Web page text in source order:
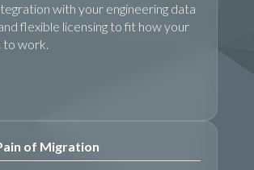
with your engineering data
flexible licensing to fit how your
to work.
of Migration